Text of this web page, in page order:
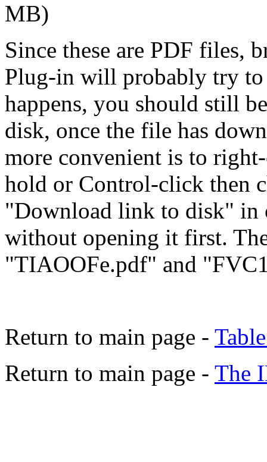
MB)
Since these are PDF files,
Plug-in will probably try
happens, you should still
disk, once the file has
more convenient is to
hold or Control-click then
"Download link to disk" in
without opening it first.
"TIAOOFe.pdf" and
Return to main page -
Return to main page - The